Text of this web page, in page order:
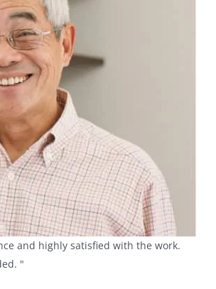
and highly satisfied with the work.
"